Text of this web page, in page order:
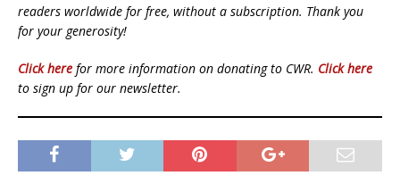
readers worldwide for free, without a subscription. Thank you
for your generosity!
Click here for more information on donating to CWR. Click here
to sign up for our newsletter.